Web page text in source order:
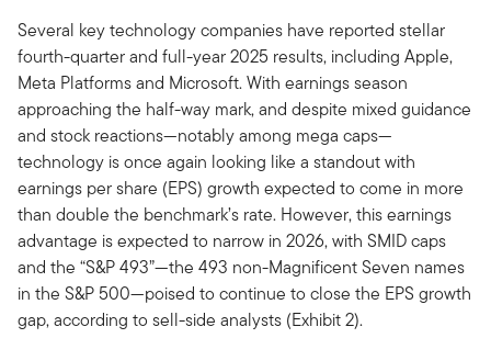
Several key technology companies have reported stellar
fourth-quarter and full-year 2025 results, including Apple,
Meta Platforms and Microsoft. With earnings season
approaching the half-way mark, and despite mixed guidance
and stock reactions—notably among mega caps—
technology is once again looking like a standout with
earnings per share (EPS) growth expected to come in more
than double the benchmark’s rate. However, this earnings
advantage is expected to narrow in 2026, with SMID caps
and the “S&P 493”—the 493 non-Magnificent Seven names
in the S&P 500—poised to continue to close the EPS growth
gap, according to sell-side analysts (Exhibit 2).